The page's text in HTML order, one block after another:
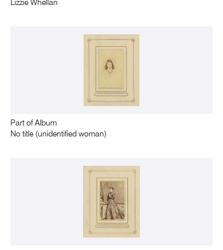
Lizzie Whellan
Part of Album
No title (unidentified woman)